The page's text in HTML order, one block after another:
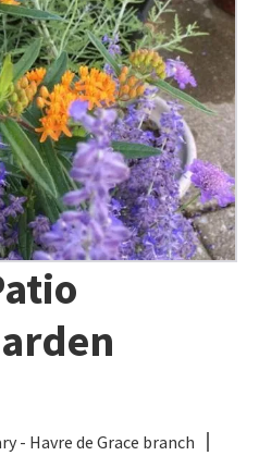
- Havre de Grace branch